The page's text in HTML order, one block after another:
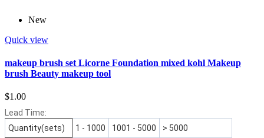
New
Quick view
makeup brush set Licorne Foundation mixed kohl Makeup
brush Beauty makeup tool
$1.00
Lead Time:
Quantity(sets)
1 - 1000 1001 - 5000 > 5000